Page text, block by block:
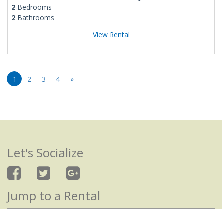
2 Bedrooms
2 Bathrooms
View Rental
1 2 3 4 »
Let's Socialize
Jump to a Rental